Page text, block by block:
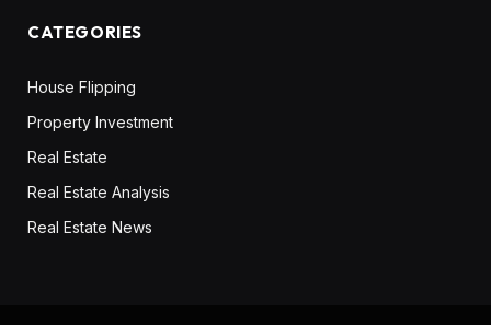
CATEGORIES
House Flipping
Property Investment
Real Estate
Real Estate Analysis
Real Estate News